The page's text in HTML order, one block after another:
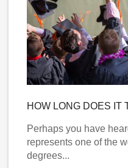
HOW LONG DOES IT
Perhaps you have
represents one of the
degrees...